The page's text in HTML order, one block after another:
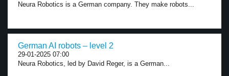
Neura Robotics is a German company. They make robots...
German AI robots – level 2
29-01-2025 07:00
Neura Robotics, led by David Reger, is a German...